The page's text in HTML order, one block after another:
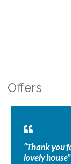
Offers
“Thank you
lovely house”